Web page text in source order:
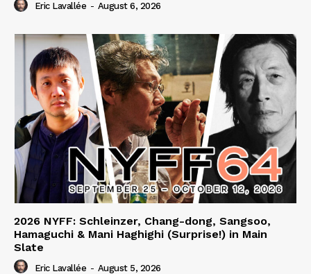
Eric Lavallée - August 6, 2026
2026 NYFF: Schleinzer, Chang-dong, Sangsoo,
Hamaguchi & Mani Haghighi (Surprise!) in Main
Slate
Eric Lavallée - August 5, 2026